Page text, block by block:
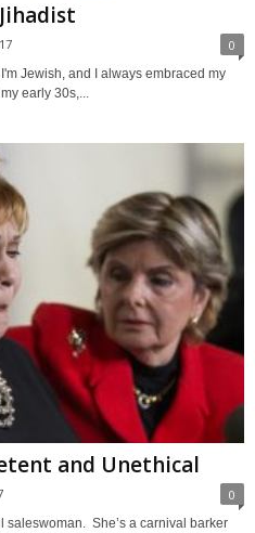
0
Jewish, and I always embraced my
early 30s,...
and Unethical
0
saleswoman. She’s a carnival barker